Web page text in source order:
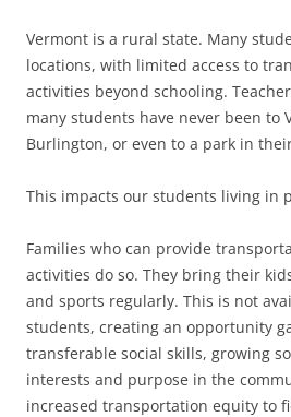
Vermont is a rural state. Many
locations, with limited access to
activities beyond schooling.
many students have never been to
Burlington, or even to a park in
This impacts our students living in
Families who can provide
activities do so. They bring their
and sports regularly. This is not
students, creating an opportunity
transferable social skills, growing
interests and purpose in the
increased transportation equity to